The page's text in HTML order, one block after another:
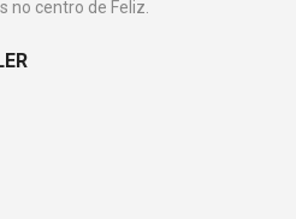
no centro de Feliz.